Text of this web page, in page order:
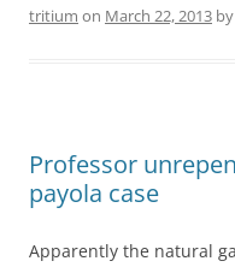
tritium on March 22, 2013 by
Professor
payola case
Apparently the natural